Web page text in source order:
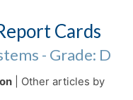
Cards
- Grade: D
| Other articles by